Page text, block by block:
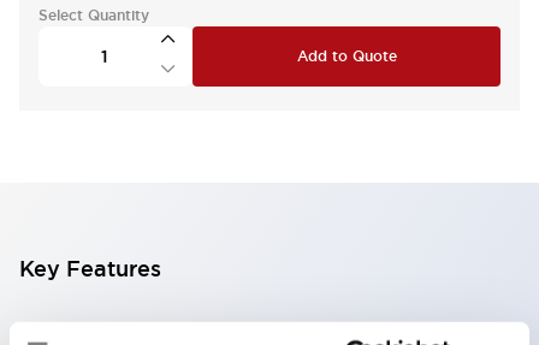
Select Quantity
Add to Quote
Key Features
Compatible with a wide range of applications from